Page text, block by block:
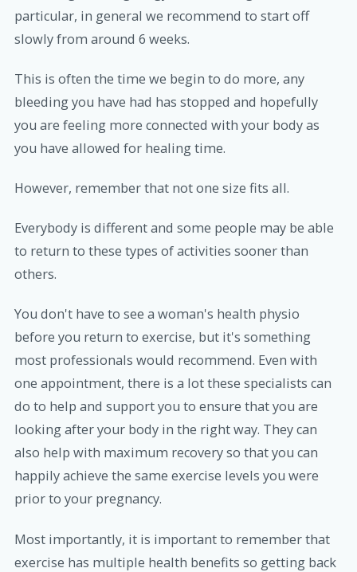
particular, in general we recommend to start off
slowly from around 6 weeks.
This is often the time we begin to do more, any
bleeding you have had has stopped and hopefully
you are feeling more connected with your body as
you have allowed for healing time.
However, remember that not one size fits all.
Everybody is different and some people may be able
to return to these types of activities sooner than
others.
You don't have to see a woman's health physio
before you return to exercise, but it's something
most professionals would recommend. Even with
one appointment, there is a lot these specialists can
do to help and support you to ensure that you are
looking after your body in the right way. They can
also help with maximum recovery so that you can
happily achieve the same exercise levels you were
prior to your pregnancy.
Most importantly, it is important to remember that
exercise has multiple health benefits so getting back